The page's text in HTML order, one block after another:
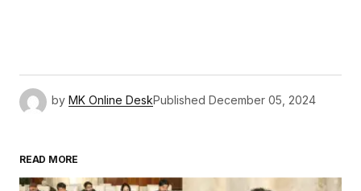
by MK Online DeskPublished December 05, 2024
READ MORE